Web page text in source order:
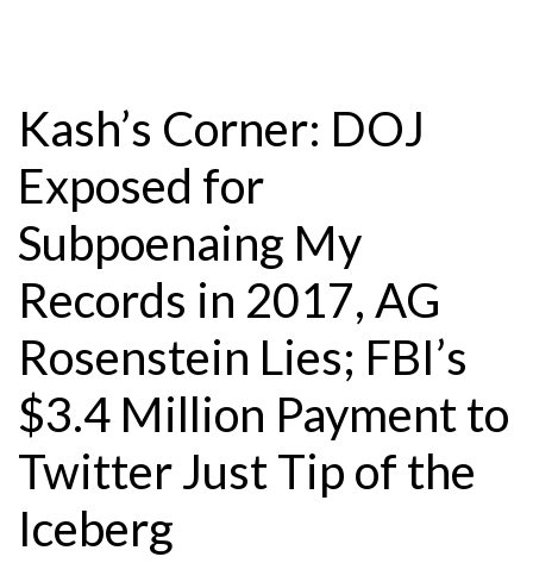
Kash’s Corner: DOJ
Exposed for
Subpoenaing My
Records in 2017, AG
Rosenstein Lies; FBI’s
$3.4 Million Payment to
Twitter Just Tip of the
Iceberg